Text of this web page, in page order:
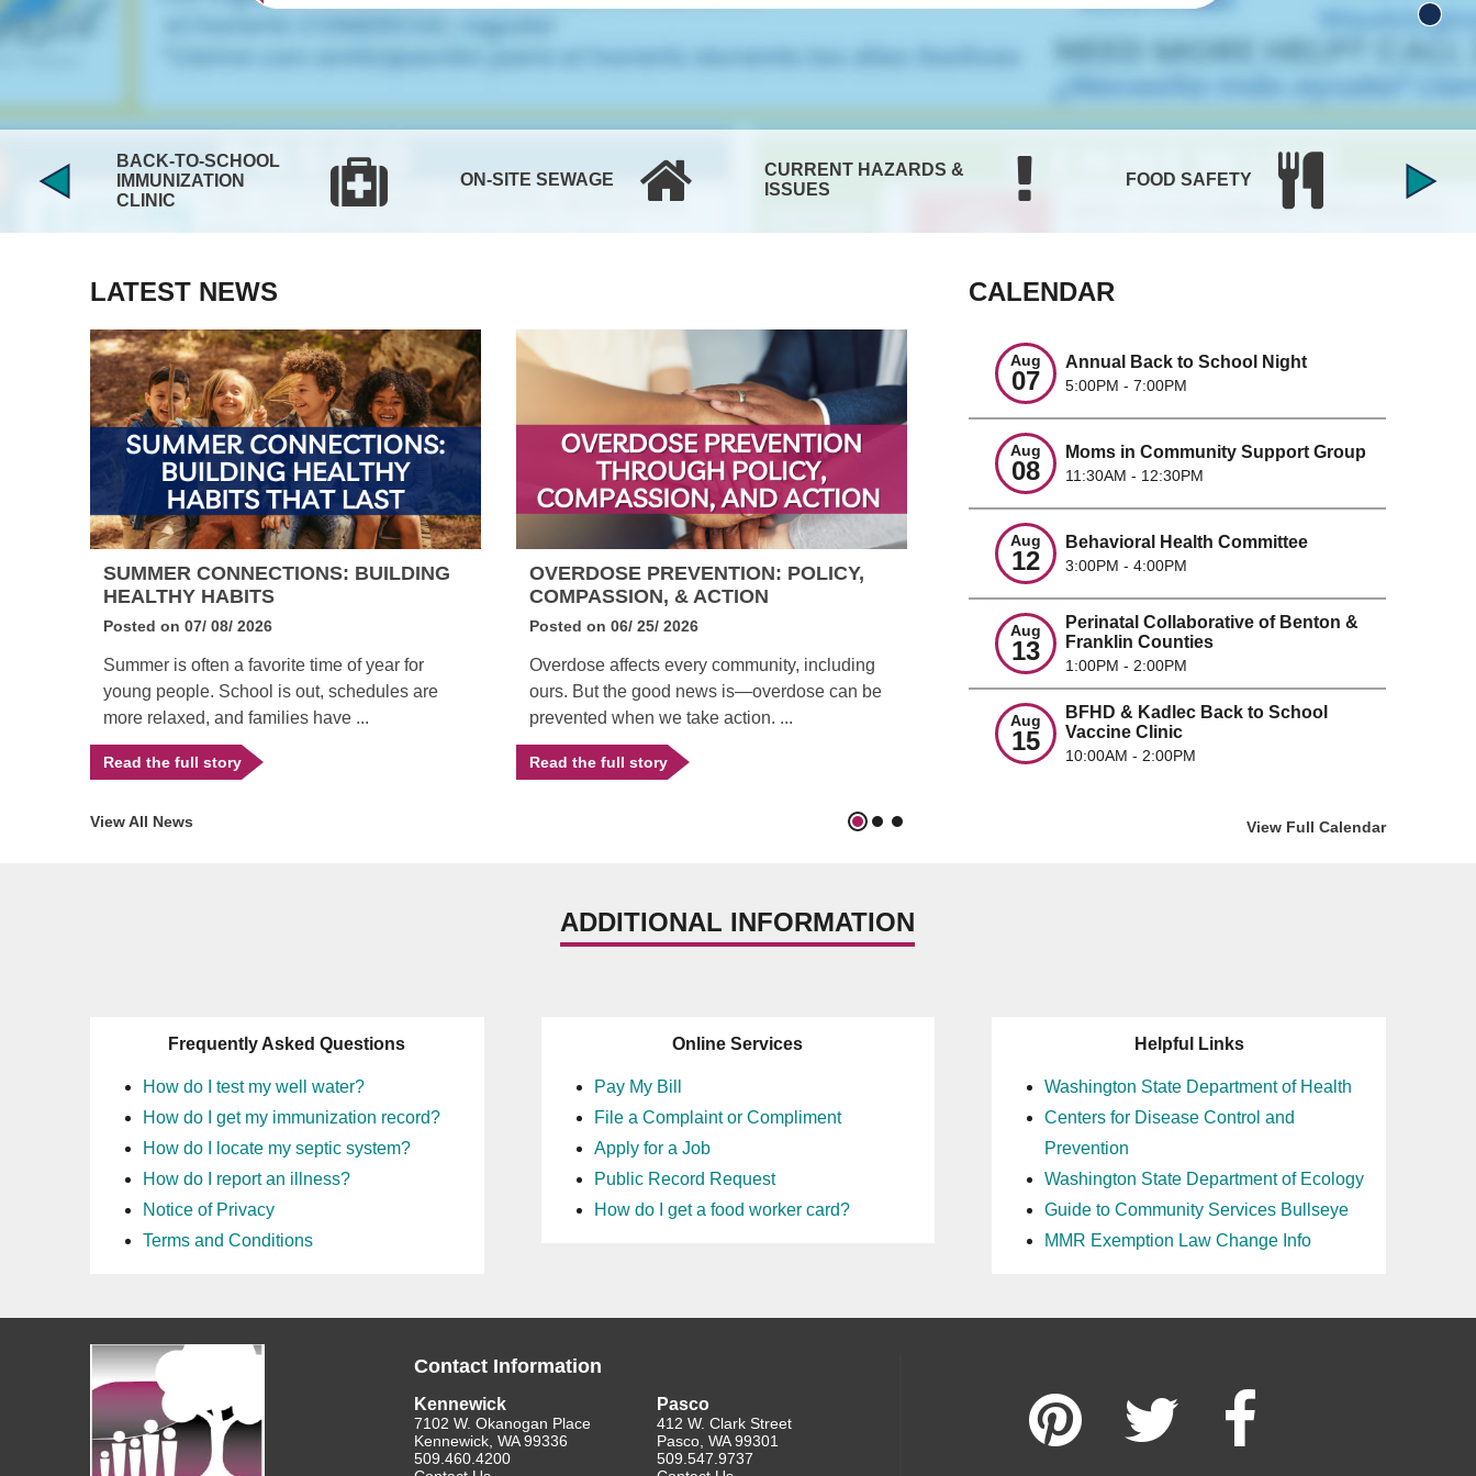
BACK-TO-SCHOOL
IMMUNIZATION
CLINIC
ON-SITE SEWAGE
CURRENT HAZARDS &
ISSUES
FOOD SAFETY
BIRTH
LATEST NEWS
SUMMER CONNECTIONS: BUILDING
HEALTHY HABITS
Posted on 07/ 08/ 2026
Summer is often a favorite time of year for
young people. School is out, schedules are
more relaxed, and families have ...
Read the full story
OVERDOSE PREVENTION: POLICY,
COMPASSION, & ACTION
Posted on 06/ 25/ 2026
Overdose affects every community, including
ours. But the good news is—overdose can be
prevented when we take action. ...
Read the full story
COMMUNITY VIOLENCE
INTERVENTION FUNDING OPEN
Posted on05/ 28/ 2026
Beginning June 1, 2026, BFHD is accepting
proposals from qualified organizations to help
implement strategies from the ...
Read the full story
terms of
View All News
CALENDAR
Aug
07
Annual Back to School Night
5:00PM - 7:00PM
Aug
08
Moms in Community Support Group
11:30AM - 12:30PM
Aug
12
Behavioral Health Committee
3:00PM - 4:00PM
Aug
13
Perinatal Collaborative of Benton &
Franklin Counties
1:00PM - 2:00PM
Aug
15
BFHD & Kadlec Back to School
Vaccine Clinic
10:00AM - 2:00PM
View Full Calendar
ADDITIONAL INFORMATION
Frequently Asked Questions
How do I test my well water?
How do I get my immunization record?
How do I locate my septic system?
How do I report an illness?
Notice of Privacy
Terms and Conditions
Online Services
Pay My Bill
File a Complaint or Compliment
Apply for a Job
Public Record Request
How do I get a food worker card?
Helpful Links
Washington State Department of Health
Centers for Disease Control and
Prevention
Washington State Department of Ecology
Guide to Community Services Bullseye
MMR Exemption Law Change Info
Contact Information
Kennewick
7102 W. Okanogan Place
Kennewick, WA 99336
509.460.4200
Pasco
412 W. Clark Street
Pasco, WA 99301
509.547.9737